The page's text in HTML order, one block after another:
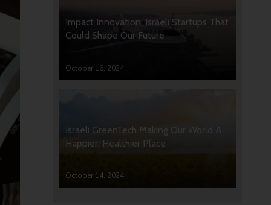
Impact Innovation: Israeli Startups That
Could Shape Our Future
October 16, 2024
Israeli GreenTech Making Our World A
Happier, Healthier Place
October 14, 2024